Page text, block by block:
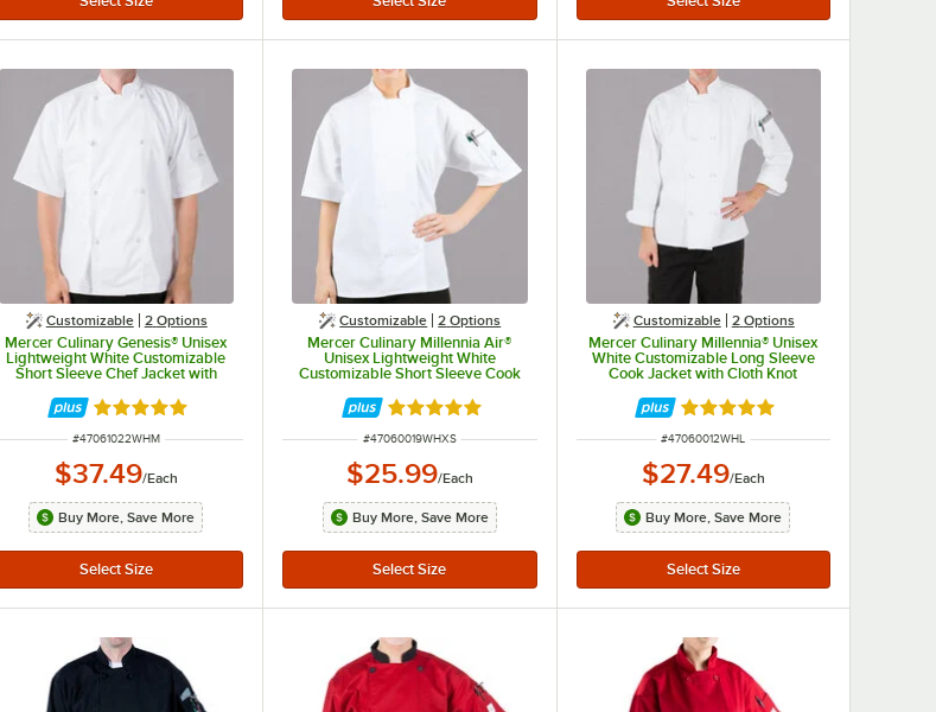
Customizable 2 Options
Mercer Culinary Genesis® Unisex
Lightweight White Customizable
Short Sleeve Chef Jacket with
Rated 5 out of 5 stars
ITEM NUMBER
#47061022WHM
$37.49/Each
Buy More, Save More
Customizable 2 Options
Mercer Culinary Millennia Air®
Unisex Lightweight White
Customizable Short Sleeve Cook
M60019WH - XS
Rated 5 out of 5 stars
ITEM NUMBER
#47060019WHXS
$25.99/Each
Buy More, Save More
Customizable 2 Options
Mercer Culinary Millennia® Unisex
White Customizable Long Sleeve
Cook Jacket with Cloth Knot
Rated 5 out of 5 stars
ITEM NUMBER
#47060012WHL
$27.49/Each
Buy More, Save More